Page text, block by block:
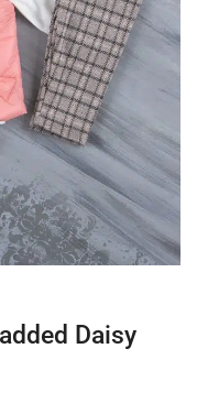
Daisy